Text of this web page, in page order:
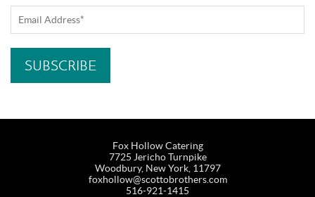
Fox Hollow Catering
7725 Jericho Turnpike
Woodbury, New York, 11797
foxhollow@scottobrothers.com
516-921-1415